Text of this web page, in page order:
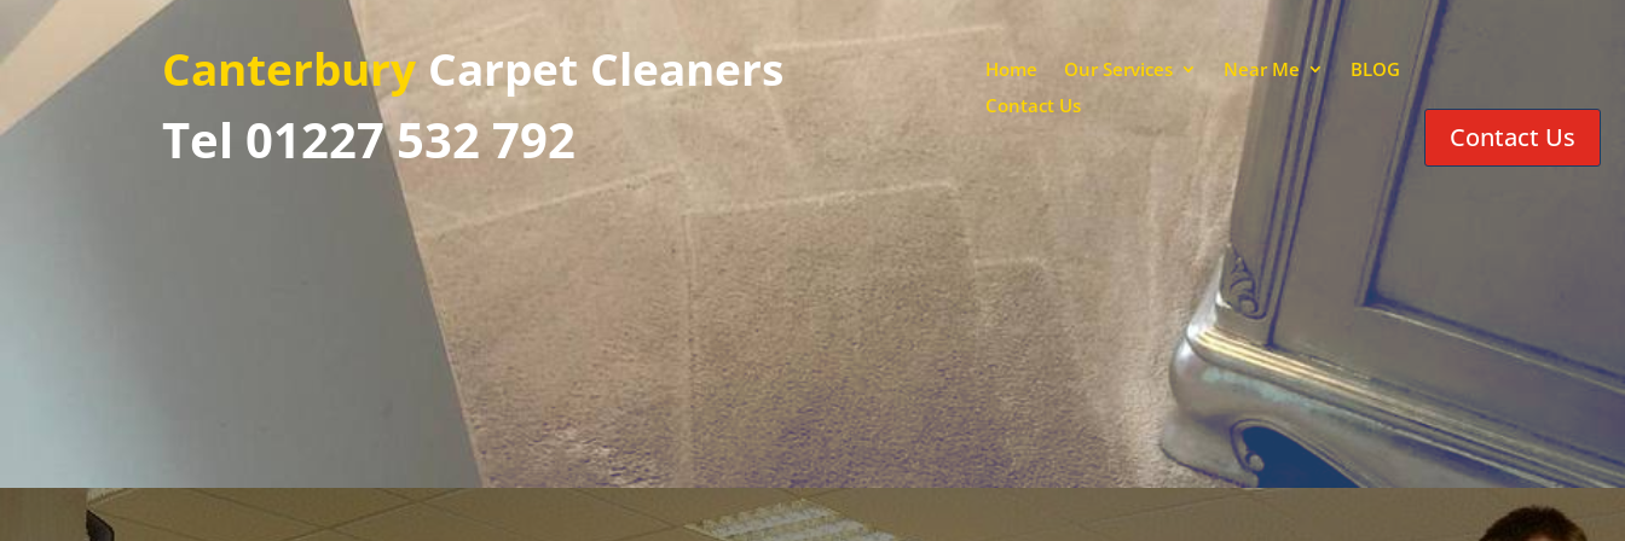
CanterburyCarpet Cleaners
Tel 01227 532 792
Home Our Services Near Me
BLOG
Contact Us
Contact Us